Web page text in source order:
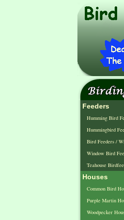
Feeders
Humming Bird
Hummingbird
Bird Feeders /
Window Bird
Teahouse
Houses
Common Bird
Purple Martin
Woodpecker